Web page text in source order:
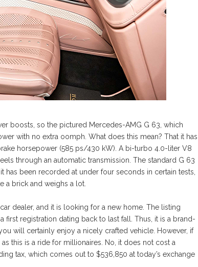
boosts, so the pictured Mercedes-AMG G 63, which
with no extra oomph. What does this mean? That it has
horsepower (585 ps/430 kW). A bi-turbo 4.0-liter V8
through an automatic transmission. The standard G 63
been recorded at under four seconds in certain tests,
a brick and weighs a lot.
dealer, and it is looking for a new home. The listing
first registration dating back to last fall. Thus, it is a brand-
will certainly enjoy a nicely crafted vehicle. However, if
this is a ride for millionaires. No, it does not cost a
tax, which comes out to $536,850 at today’s exchange